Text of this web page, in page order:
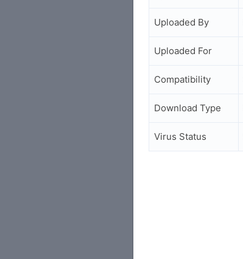
Uploaded By
Uploaded For
Compatibility
Download Type
Virus Status